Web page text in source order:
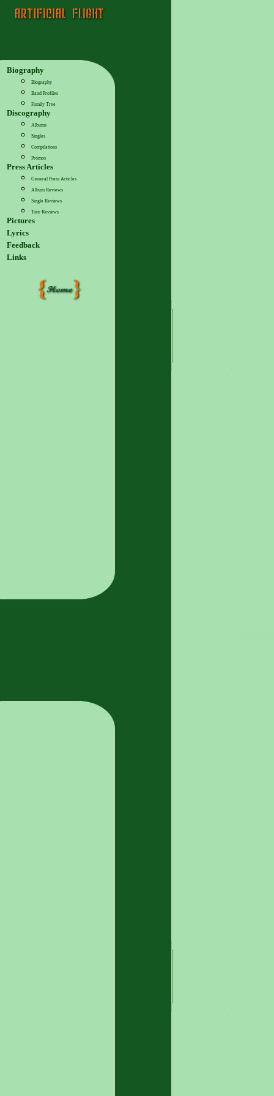
Biography
Biography
Band Profiles
Family Tree
Discography
Albums
Singles
Compilations
Promos
Press Articles
General Press Articles
Album Reviews
Single Reviews
Tour Reviews
Pictures
Lyrics
Feedback
Links